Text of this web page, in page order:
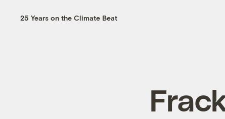
25 Years on the Climate Beat